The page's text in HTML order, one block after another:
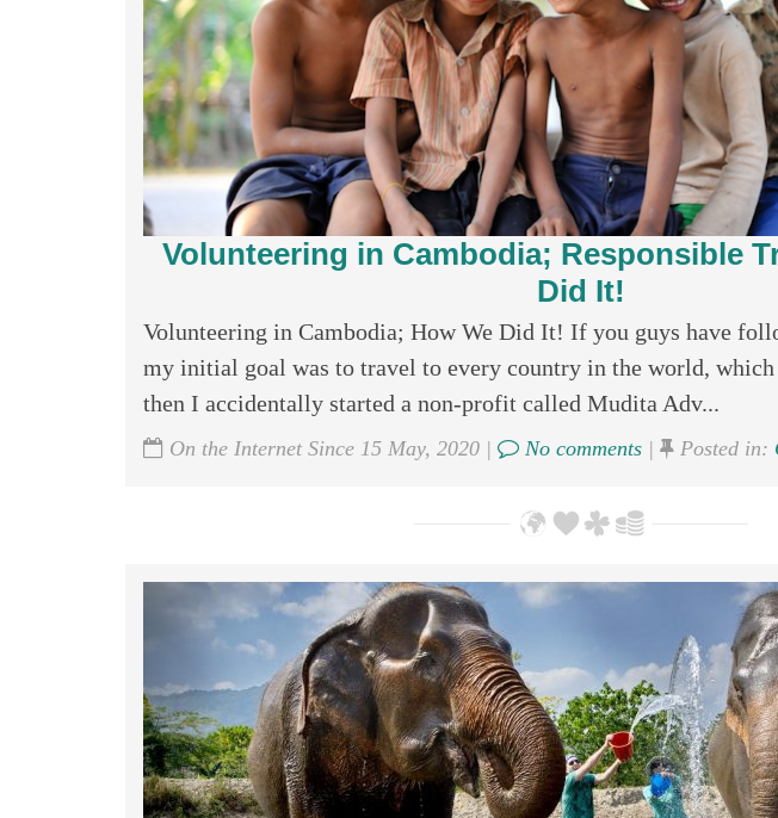
Volunteering in Cambodia; Responsible
Did It!
Volunteering in Cambodia; How We Did It! If you guys have
my initial goal was to travel to every country in the world,
then I accidentally started a non-profit called Mudita Adv...
On the Internet Since 15 May, 2020 | No comments| Posted in: